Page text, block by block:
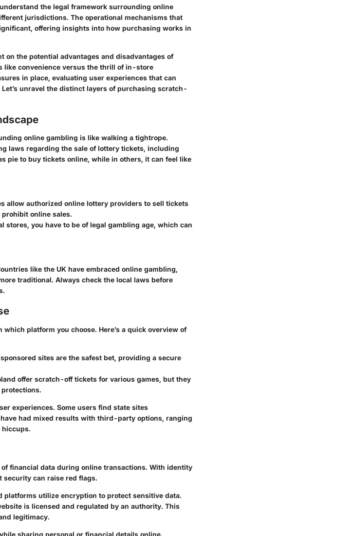
the legal framework surrounding online
jurisdictions. The operational mechanisms that
offering insights into how purchasing works in
the potential advantages and disadvantages of
convenience versus the thrill of in-store
in place, evaluating user experiences that can
unravel the distinct layers of purchasing scratch-
online gambling is like walking a tightrope.
laws regarding the sale of lottery tickets, including
pie to buy tickets online, while in others, it can feel like
allow authorized online lottery providers to sell tickets
online sales.
stores, you have to be of legal gambling age, which can
like the UK have embraced online gambling,
traditional. Always check the local laws before
platform you choose. Here’s a quick overview of
sites are the safest bet, providing a secure
offer scratch-off tickets for various games, but they
experiences. Some users find state sites
had mixed results with third-party options, ranging
hiccups.
financial data during online transactions. With identity
security can raise red flags.
platforms utilize encryption to protect sensitive data.
is licensed and regulated by an authority. This
legitimacy.